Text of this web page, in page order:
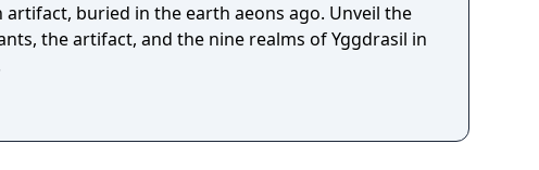
artifact, buried in the earth aeons ago. Unveil the
the artifact, and the nine realms of Yggdrasil in